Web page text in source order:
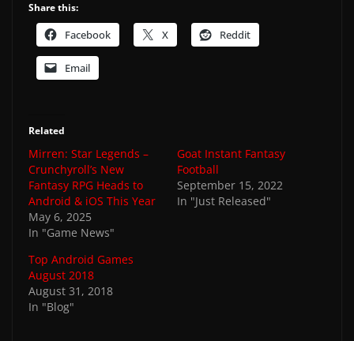
Share this:
Facebook X Reddit
Email
Related
Mirren: Star Legends –
Crunchyroll’s New
Fantasy RPG Heads to
Android & iOS This Year
May 6, 2025
In "Game News"
Goat Instant Fantasy
Football
September 15, 2022
In "Just Released"
Top Android Games
August 2018
August 31, 2018
In "Blog"